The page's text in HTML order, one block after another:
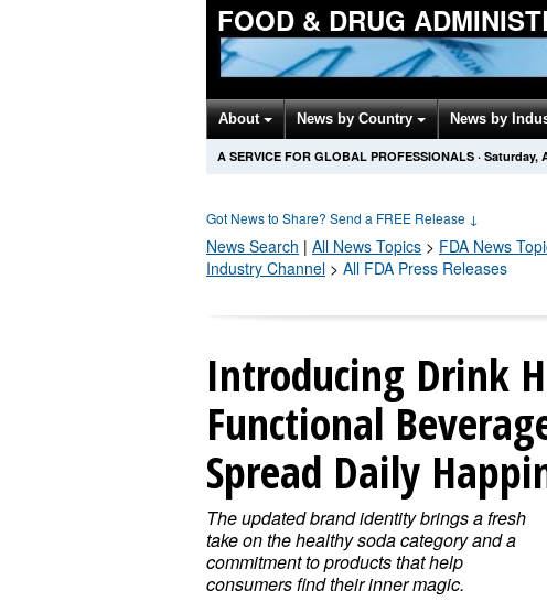
FOOD & DRUG
About News by Country News by
A SERVICE FOR GLOBAL PROFESSIONALS · Saturday,
Got News to Share? Send a FREE Release ↓
News Search | All News Topics > FDA News
Industry Channel > All FDA Press Releases
Introducing Drink
Functional
Spread Daily
The updated brand identity brings a fresh
take on the healthy soda category and a
commitment to products that help
consumers find their inner magic.